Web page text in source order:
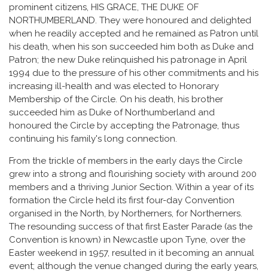
prominent citizens, HIS GRACE, THE DUKE OF
NORTHUMBERLAND. They were honoured and delighted
when he readily accepted and he remained as Patron until
his death, when his son succeeded him both as Duke and
Patron; the new Duke relinquished his patronage in April
1994 due to the pressure of his other commitments and his
increasing ill-health and was elected to Honorary
Membership of the Circle. On his death, his brother
succeeded him as Duke of Northumberland and
honoured the Circle by accepting the Patronage, thus
continuing his family's long connection.
From the trickle of members in the early days the Circle
grew into a strong and flourishing society with around 200
members and a thriving Junior Section. Within a year of its
formation the Circle held its first four-day Convention
organised in the North, by Northerners, for Northerners.
The resounding success of that first Easter Parade (as the
Convention is known) in Newcastle upon Tyne, over the
Easter weekend in 1957, resulted in it becoming an annual
event; although the venue changed during the early years,